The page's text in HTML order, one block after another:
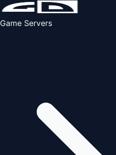
Game Servers